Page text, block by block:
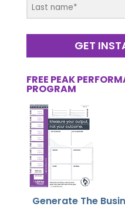
GET
FREE PEAK
PROGRAM
Generate The